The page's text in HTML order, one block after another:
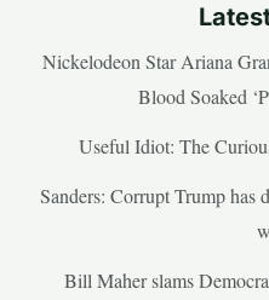
Nickelodeon Star Ariana
Blood Soaked
Useful Idiot: The
Sanders: Corrupt Trump has
Bill Maher slams